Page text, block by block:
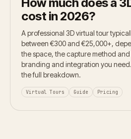
cost in 2026?
A professional 3D virtual tour
between €300 and €25,000+,
the space, the capture method
branding and integration you
the full breakdown.
Virtual Tours Guide Pricing